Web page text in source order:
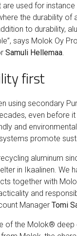
are used for
the durability of
to durability,
says Molok Oy
Samuli Hellemaa
first
using secondary
even before
and
promote
aluminum
in Ikaalinen. We
together with
and
Manager Tomi
of the Molok® deep